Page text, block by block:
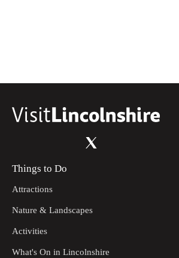
Things to Do
Attractions
Nature & Landscapes
Activities
What's On in Lincolnshire